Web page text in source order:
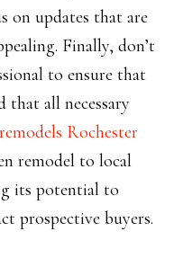
on updates that are
Finally, don’t
to ensure that
that all necessary
Rochester
remodel to local
its potential to
prospective buyers.